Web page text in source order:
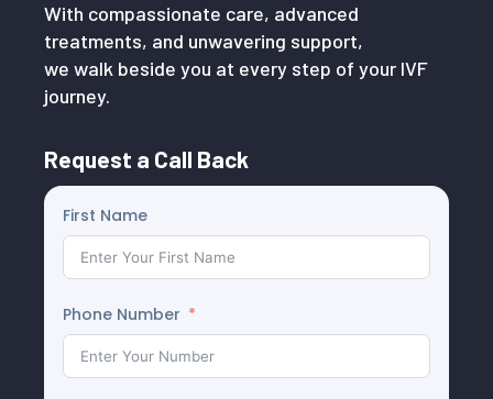
With compassionate care, advanced
treatments, and unwavering support,
we walk beside you at every step of your IVF
journey.
Request a Call Back
First Name
Phone Number